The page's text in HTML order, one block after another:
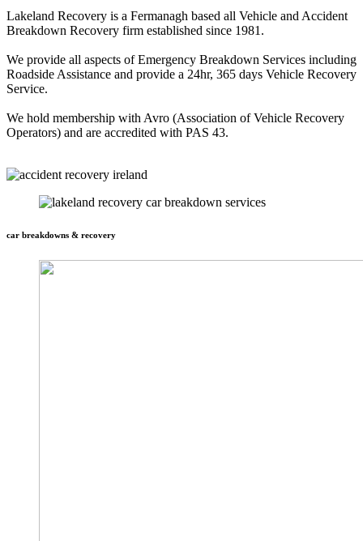
Lakeland Recovery is a Fermanagh based all Vehicle and Accident
Breakdown Recovery firm established since 1981.
We provide all aspects of Emergency Breakdown Services including
Roadside Assistance and provide a 24hr, 365 days Vehicle Recovery
Service.
We hold membership with Avro (Association of Vehicle Recovery
Operators) and are accredited with PAS 43.
car breakdowns & recovery